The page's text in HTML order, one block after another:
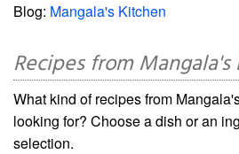
Blog: Mangala's Kitchen
Recipes from
What kind of recipes from
looking for? Choose a dish or an
selection.